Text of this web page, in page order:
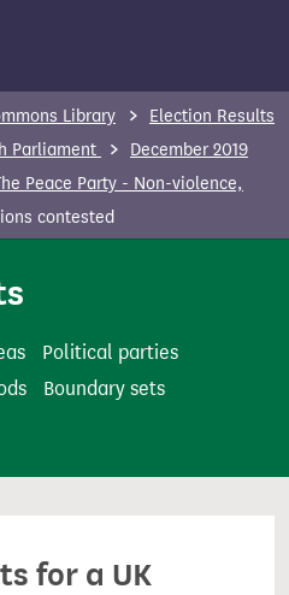
Library
Election Results
Parliament
December 2019
Peace Party - Non-violence,
contested
Political parties
Boundary sets
for a UK